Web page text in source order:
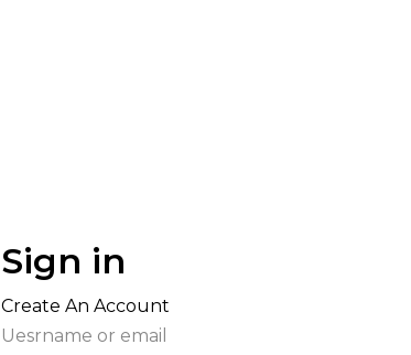
Sign in
Create An Account
Uesrname or email